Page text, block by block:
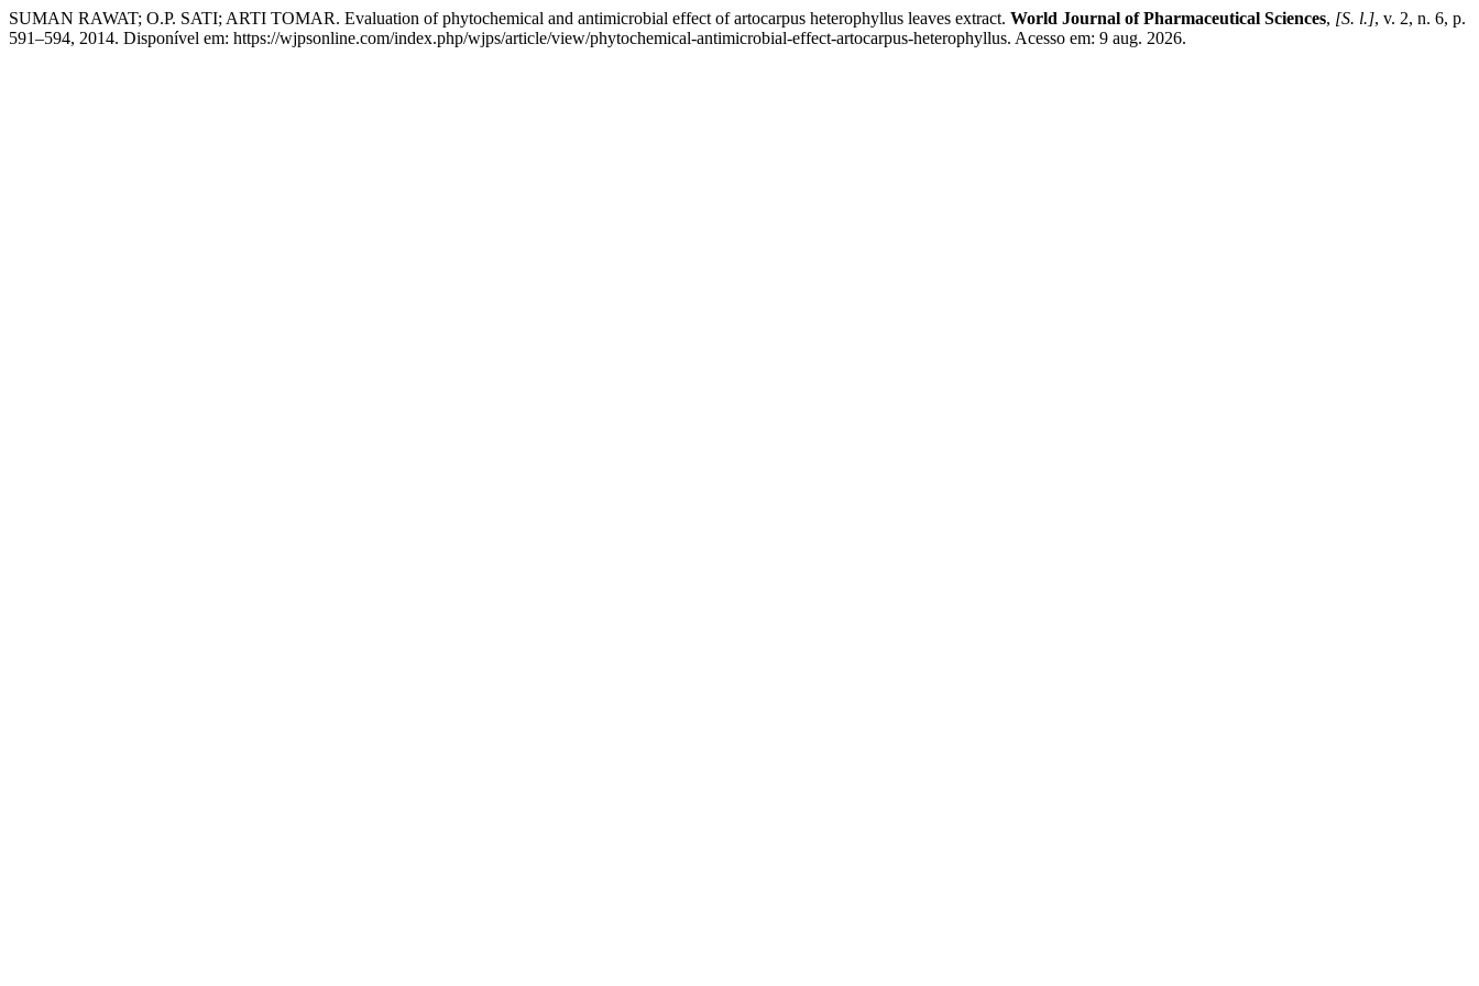
SUMAN RAWAT; O.P. SATI; ARTI TOMAR. Evaluation of phytochemical and antimicrobial effect of artocarpus heterophyllus leaves extract. World Journal of Pharmaceutical Sciences, [S. l.], v. 2, n. 6, p.
591–594, 2014. Disponível em: https://wjpsonline.com/index.php/wjps/article/view/phytochemical-antimicrobial-effect-artocarpus-heterophyllus. Acesso em: 9 aug. 2026.